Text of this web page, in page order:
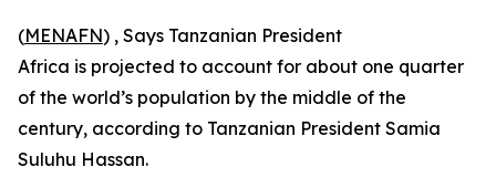
(MENAFN) , Says Tanzanian President
Africa is projected to account for about one quarter
of the world’s population by the middle of the
century, according to Tanzanian President Samia
Suluhu Hassan.